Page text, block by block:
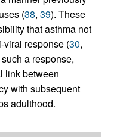
(38, 39). These
that asthma not
viral response (30,
a response,
link between
with subsequent
adulthood.